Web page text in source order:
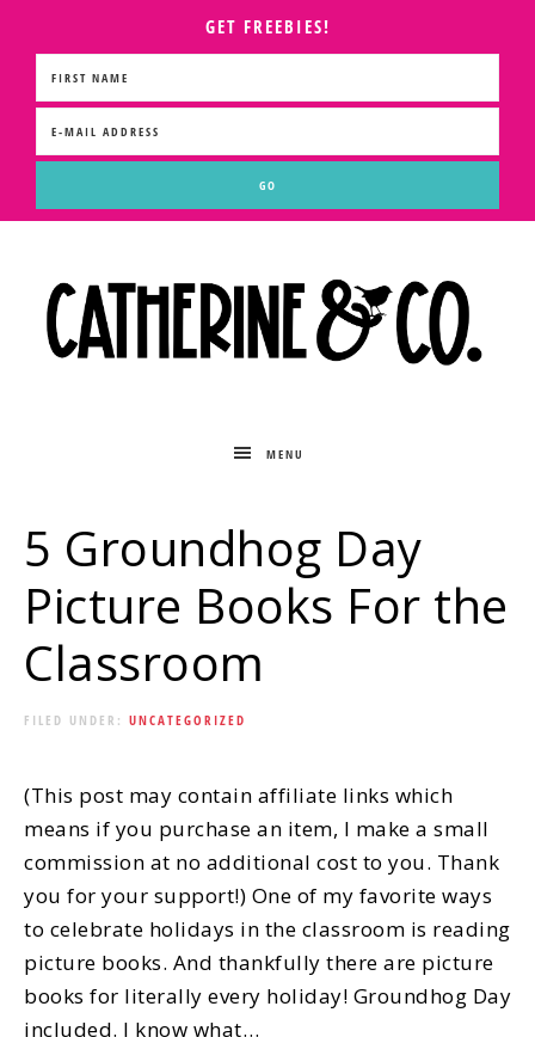
GET FREEBIES!
MENU
5 Groundhog Day
Picture Books For the
Classroom
FILED UNDER: UNCATEGORIZED
(This post may contain affiliate links which
means if you purchase an item, I make a small
commission at no additional cost to you. Thank
you for your support!) One of my favorite ways
to celebrate holidays in the classroom is reading
picture books. And thankfully there are picture
books for literally every holiday! Groundhog Day
included. I know what…